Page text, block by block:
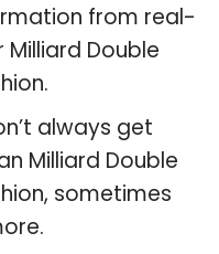
from real-
Double
always get
Milliard Double
sometimes